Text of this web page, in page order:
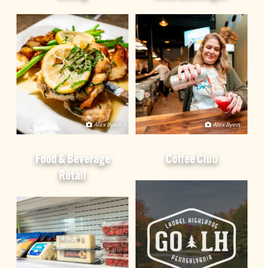
Alex Byers Alex Byers
Food & Beverage
Retail
Coffee Club